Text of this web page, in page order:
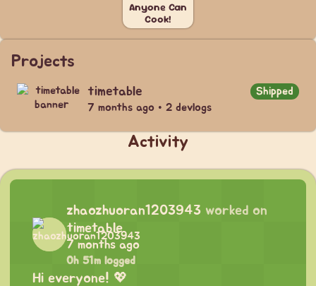
Anyone Can
Cook!
Projects
timetable
Shipped
7 months ago • 2 devlogs
Activity
zhaozhuoran1203943 worked on
timetable
7 months ago
0h 51m logged
Hi everyone! 💖